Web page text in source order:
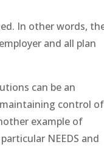
In other words,
and all plan
can be an
control of
example of
NEEDS and